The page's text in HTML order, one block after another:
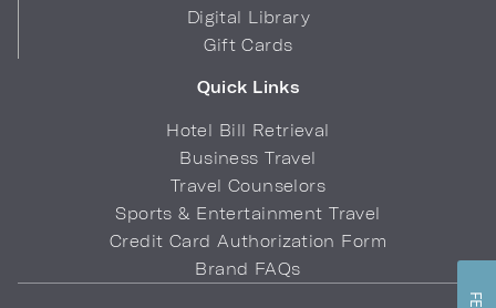
Digital Library
Gift Cards
Quick Links
Hotel Bill Retrieval
Business Travel
Travel Counselors
Sports & Entertainment Travel
Credit Card Authorization Form
Brand FAQs